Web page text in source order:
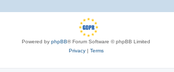
Powered by phpBB® Forum Software © phpBB Limited
Privacy| Terms